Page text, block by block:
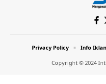
Copyright © 2024
Privacy Policy Info Iklan